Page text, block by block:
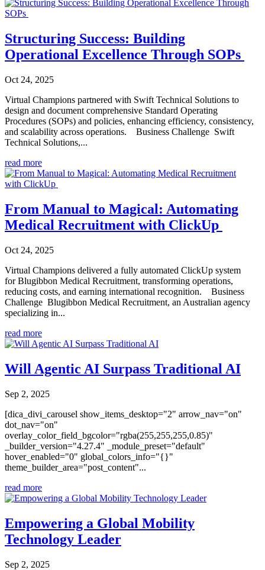
Structuring Success: Building
Operational Excellence Through SOPs
Oct 24, 2025
Virtual Champions partnered with Swift Technical Solutions to
design and document comprehensive Standard Operating
Procedures (SOPs) and policies, enhancing efficiency, consistency,
and scalability across operations. Business Challenge Swift
Technical Solutions,...
read more
From Manual to Magical: Automating
Medical Recruitment with ClickUp
Oct 24, 2025
Virtual Champions delivered a fully automated ClickUp system
for Blugibbon Medical Recruitment, transforming operations,
reducing costs, and earning international recognition. Business
Challenge Blugibbon Medical Recruitment, an Australian agency
specializing in...
read more
Will Agentic AI Surpass Traditional AI
Sep 2, 2025
[dica_divi_carousel show_items_desktop="2" arrow_nav="on"
dot_nav="on"
overlay_color_field_bgcolor="rgba(255,255,255,0.85)"
_builder_version="4.27.4" _module_preset="default"
hover_enabled="0" global_colors_info="{}"
theme_builder_area="post_content"...
read more
Empowering a Global Mobility
Technology Leader
Sep 2, 2025